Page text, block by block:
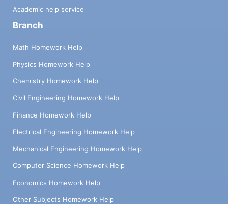
Academic help service
Branch
Math Homework Help
Physics Homework Help
Chemistry Homework Help
Civil Engineering Homework Help
Finance Homework Help
Electrical Engineering Homework Help
Mechanical Engineering Homework Help
Computer Science Homework Help
Economics Homework Help
Other Subjects Homework Help